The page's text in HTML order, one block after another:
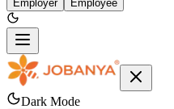
Employer
Employee
Dark Mode